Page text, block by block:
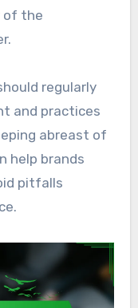
of the
regularly
and practices
abreast of
help brands
pitfalls